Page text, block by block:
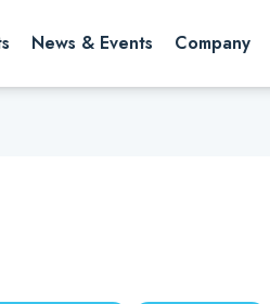
News & Events Company